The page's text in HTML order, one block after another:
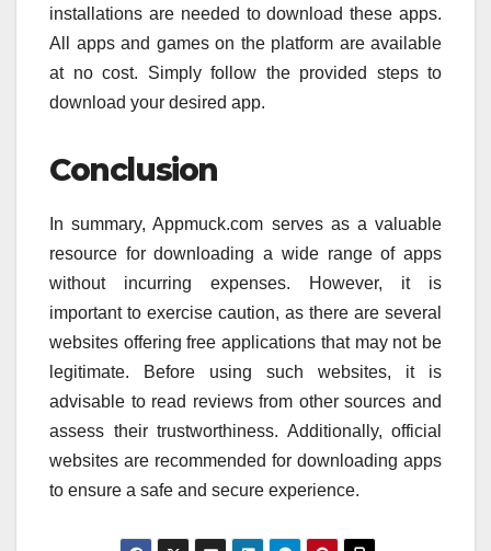
installations are needed to download these apps.
All apps and games on the platform are available
at no cost. Simply follow the provided steps to
download your desired app.
Conclusion
In summary, Appmuck.com serves as a valuable
resource for downloading a wide range of apps
without incurring expenses. However, it is
important to exercise caution, as there are several
websites offering free applications that may not be
legitimate. Before using such websites, it is
advisable to read reviews from other sources and
assess their trustworthiness. Additionally, official
websites are recommended for downloading apps
to ensure a safe and secure experience.